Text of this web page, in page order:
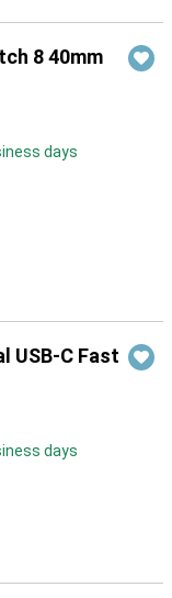
8 40mm
days
USB-C Fast
days